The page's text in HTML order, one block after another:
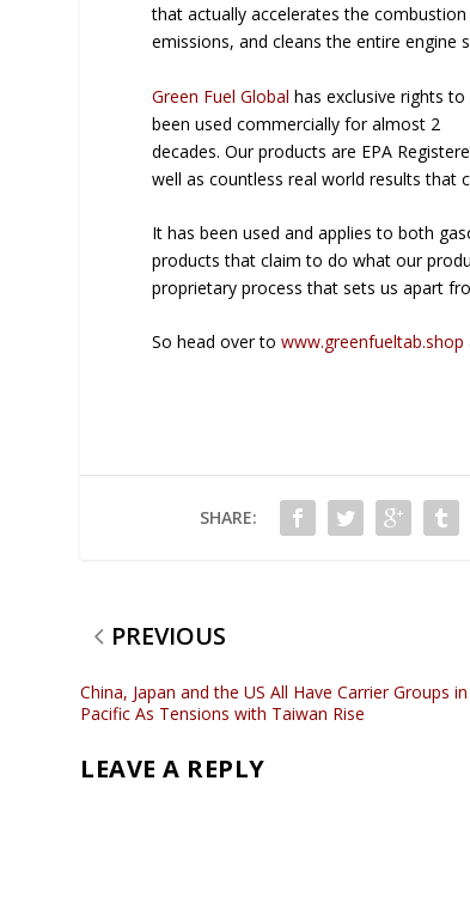
that actually accelerates the
emissions, and cleans the entire
Green Fuel Global has exclusive rights
been used commercially for almost 2
decades. Our products are EPA
well as countless real world results that
It has been used and applies to both
products that claim to do what our
proprietary process that sets us apart
So head over towww.greenfueltab.shop
SHARE:
PREVIOUS
China, Japan and the US All Have Carrier Groups
Pacific As Tensions with Taiwan Rise
LEAVE A REPLY